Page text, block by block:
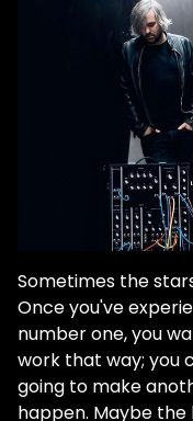
Sometimes the
Once you've
number one, you
work that way; you
going to make
happen. Maybe the